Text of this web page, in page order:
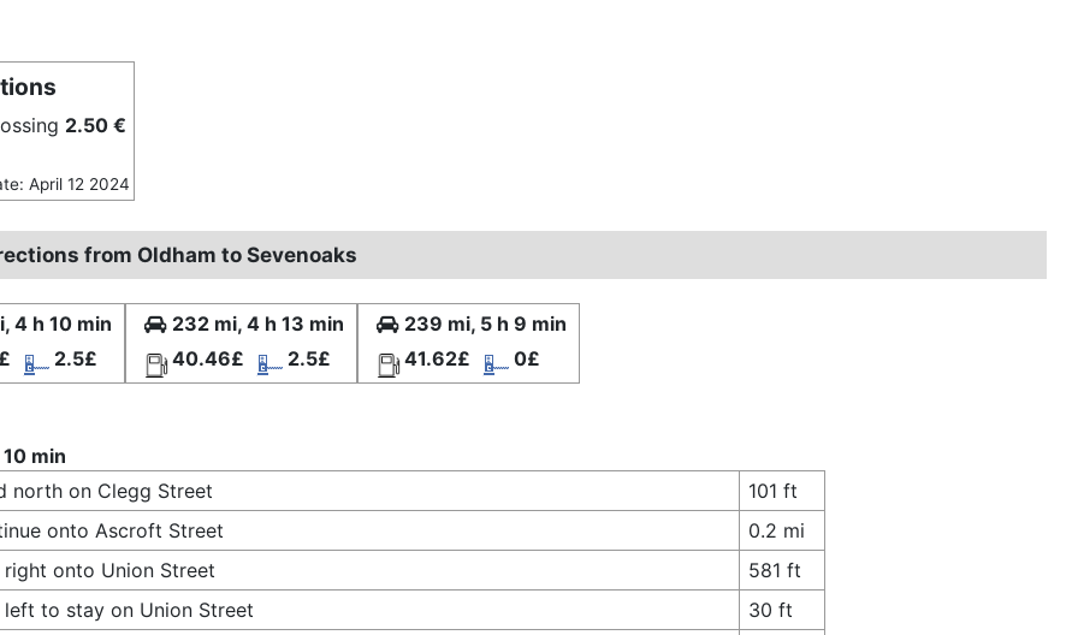
2.50 €
April 12 2024
from Oldham to Sevenoaks
4 h 10 min
2.5£
232 mi, 4 h 13 min
40.46£
2.5£
239 mi, 5 h 9 min
41.62£
0£
min
north on Clegg Street
101 ft
onto Ascroft Street
0.2 mi
right onto Union Street
581 ft
left to stay on Union Street
30 ft